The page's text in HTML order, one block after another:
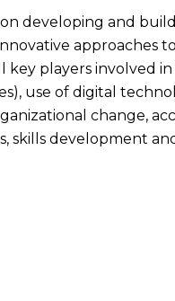
developing and
approaches
players involved in
use of digital
change,
skills development